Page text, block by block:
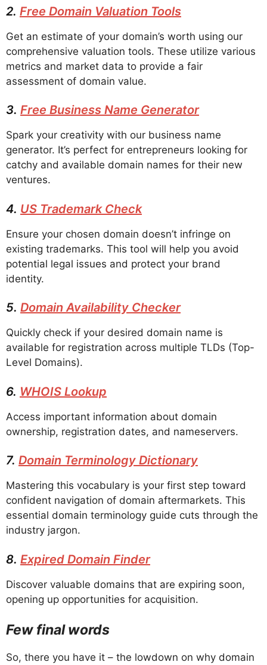
2. Free Domain Valuation Tools
Get an estimate of your domain’s worth using our
comprehensive valuation tools. These utilize various
metrics and market data to provide a fair
assessment of domain value.
3. Free Business Name Generator
Spark your creativity with our business name
generator. It’s perfect for entrepreneurs looking for
catchy and available domain names for their new
ventures.
4. US Trademark Check
Ensure your chosen domain doesn’t infringe on
existing trademarks. This tool will help you avoid
potential legal issues and protect your brand
identity.
5. Domain Availability Checker
Quickly check if your desired domain name is
available for registration across multiple TLDs (Top-
Level Domains).
6. WHOIS Lookup
Access important information about domain
ownership, registration dates, and nameservers.
7. Domain Terminology Dictionary
Mastering this vocabulary is your first step toward
confident navigation of domain aftermarkets. This
essential domain terminology guide cuts through the
industry jargon.
8. Expired Domain Finder
Discover valuable domains that are expiring soon,
opening up opportunities for acquisition.
Few final words
So, there you have it – the lowdown on why domain